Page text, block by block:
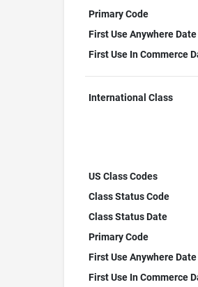
Primary Code
First Use Anywhere Date
First Use In Commerce
International Class
US Class Codes
Class Status Code
Class Status Date
Primary Code
First Use Anywhere Date
First Use In Commerce